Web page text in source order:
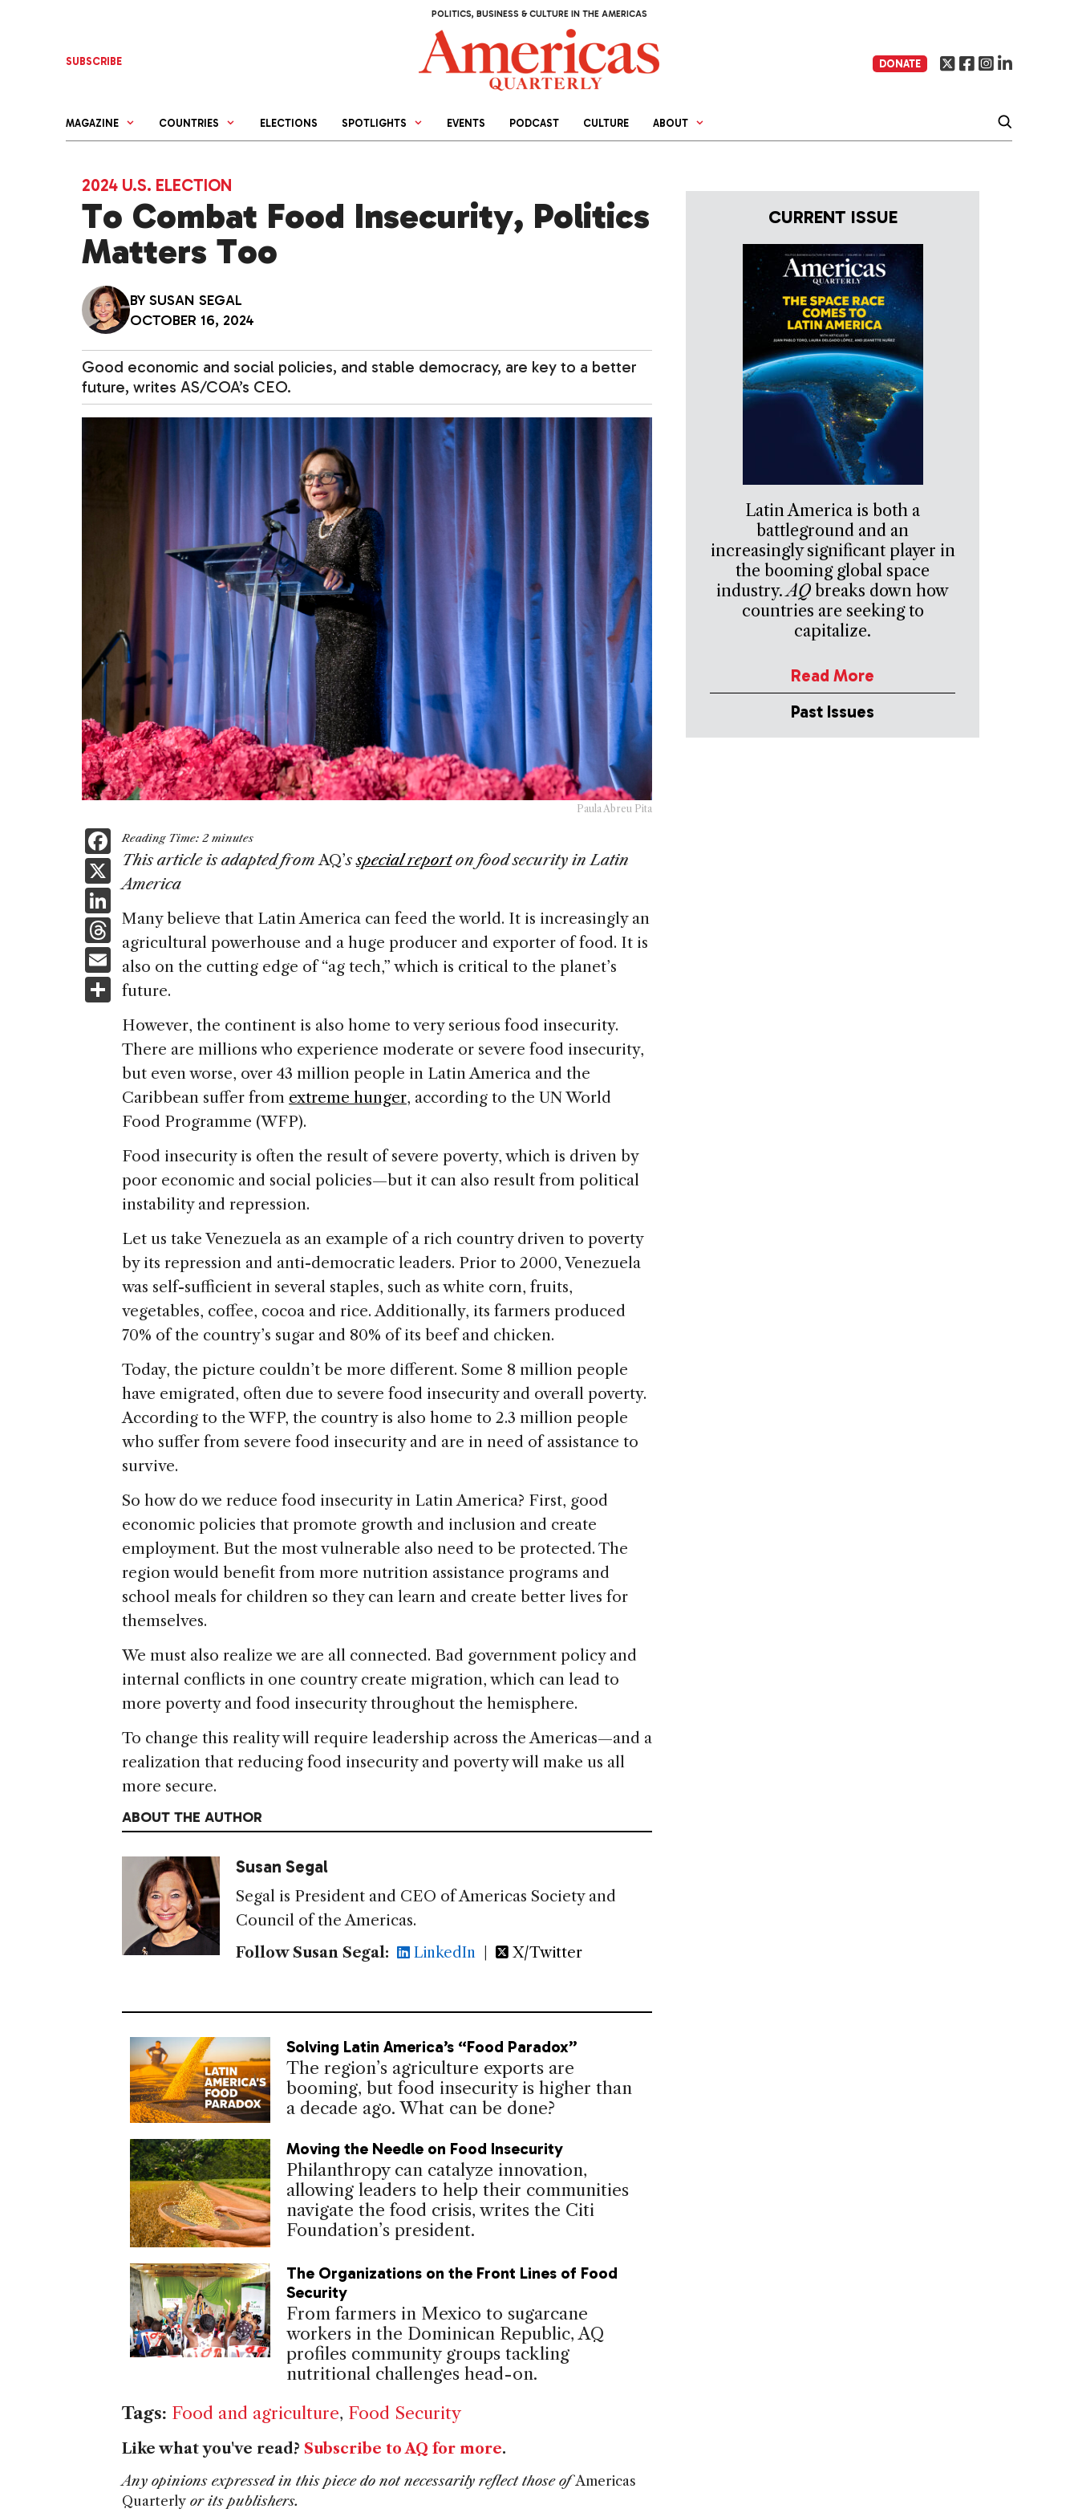
POLITICS, BUSINESS & CULTURE IN THE AMERICAS
SUBSCRIBE DONATE
MAGAZINE COUNTRIES ELECTIONS SPOTLIGHTS EVENTS PODCAST CULTURE ABOUT
2024 U.S. ELECTION
To Combat Food Insecurity, Politics
Matters Too
BY SUSAN SEGAL
OCTOBER 16, 2024
Good economic and social policies, and stable democracy, are key to a better
future, writes AS/COA’s CEO.
Paula Abreu Pita
F
a
c
e
b
o
o
k
X
n
k
e
dI
n
T
h
re
d
E
m
ai
S
h
ar
e
Reading Time: 2 minutes
This article is adapted fromAQ’sspecial reporton food security in Latin
America
Many believe that Latin America can feed the world. It is increasingly an
agricultural powerhouse and a huge producer and exporter of food. It is
also on the cutting edge of “ag tech,” which is critical to the planet’s
future.
However, the continent is also home to very serious food insecurity.
There are millions who experience moderate or severe food insecurity,
but even worse, over 43 million people in Latin America and the
Caribbean suffer from extreme hunger, according to the UN World
Food Programme (WFP).
Food insecurity is often the result of severe poverty, which is driven by
poor economic and social policies—but it can also result from political
instability and repression.
Let us take Venezuela as an example of a rich country driven to poverty
by its repression and anti-democratic leaders. Prior to 2000, Venezuela
was self-sufficient in several staples, such as white corn, fruits,
vegetables, coffee, cocoa and rice. Additionally, its farmers produced
70% of the country’s sugar and 80% of its beef and chicken.
Today, the picture couldn’t be more different. Some 8 million people
have emigrated, often due to severe food insecurity and overall poverty.
According to the WFP, the country is also home to 2.3 million people
who suffer from severe food insecurity and are in need of assistance to
survive.
So how do we reduce food insecurity in Latin America? First, good
economic policies that promote growth and inclusion and create
employment. But the most vulnerable also need to be protected. The
region would benefit from more nutrition assistance programs and
school meals for children so they can learn and create better lives for
themselves.
We must also realize we are all connected. Bad government policy and
internal conflicts in one country create migration, which can lead to
more poverty and food insecurity throughout the hemisphere.
To change this reality will require leadership across the Americas—and a
realization that reducing food insecurity and poverty will make us all
more secure.
ABOUT THE AUTHOR
Susan Segal
Segal is President and CEO of Americas Society and
Council of the Americas.
Follow Susan Segal: LinkedIn | X/Twitter
Solving Latin America’s “Food Paradox”
The region’s agriculture exports are
booming, but food insecurity is higher than
a decade ago. What can be done?
Moving the Needle on Food Insecurity
Philanthropy can catalyze innovation,
allowing leaders to help their communities
navigate the food crisis, writes the Citi
Foundation’s president.
The Organizations on the Front Lines of Food
Security
From farmers in Mexico to sugarcane
workers in the Dominican Republic, AQ
profiles community groups tackling
nutritional challenges head-on.
Tags: Food and agriculture, Food Security
Like what you've read? Subscribe to AQ for more.
Any opinions expressed in this piece do not necessarily reflect those ofAmericas
Quarterly or its publishers.
CURRENT ISSUE
Latin America is both a
battleground and an
increasingly significant player in
the booming global space
industry.AQ breaks down how
countries are seeking to
capitalize.
Read More
Past Issues